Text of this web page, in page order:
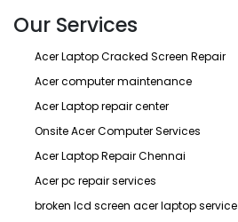
Our Services
Acer Laptop Cracked Screen Repair
Acer computer maintenance
Acer Laptop repair center
Onsite Acer Computer Services
Acer Laptop Repair Chennai
Acer pc repair services
broken lcd screen acer laptop service